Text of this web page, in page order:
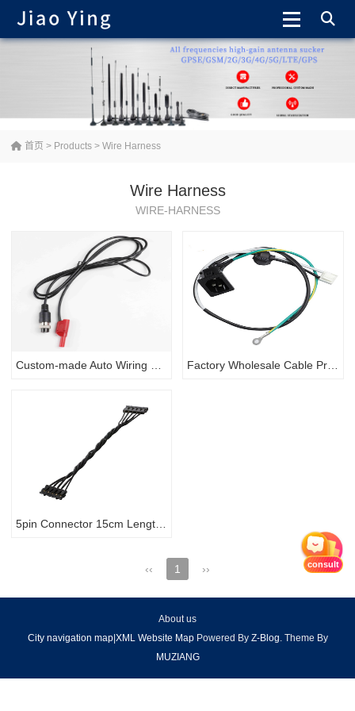
首页 > Products > Wire Harness
Wire Harness
WIRE-HARNESS
Custom-made Auto Wiring Harness with Fuel Injector connector Automotive Cable Assembly Factory Wholesale Cable Price Assemble Wire Electrical Automobile wire harness
5pin Connector 15cm Length Black Ribbon Electric Cable Wiring
‹‹ 1 ››
About us
City navigation map| XML Website MapPowered By Z-Blog. Theme By
MUZIANG
consult